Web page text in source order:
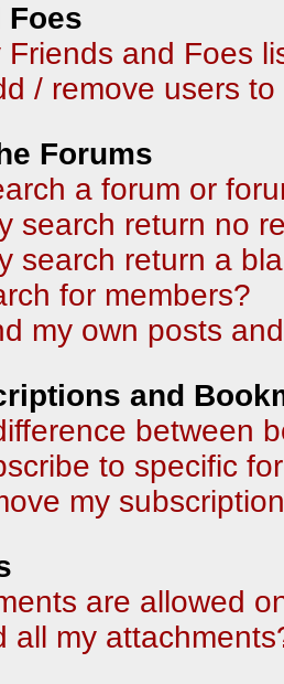
Foes
and Foes
/ remove users
Forums
a forum or
search return no
search return a
for members?
my own posts
and
between
to specific
my
are allowed
all my